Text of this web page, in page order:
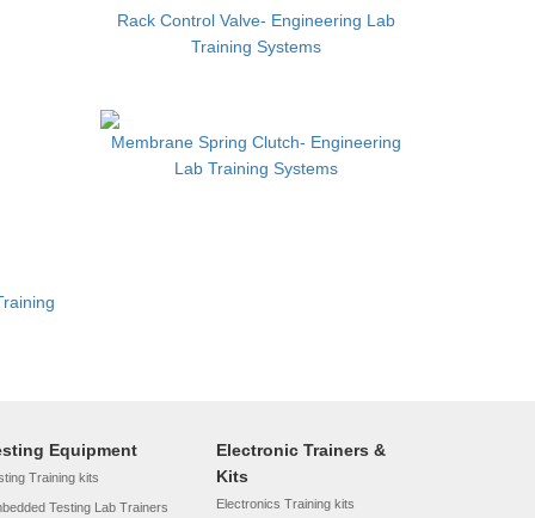
Rack Control Valve- Engineering Lab
Training Systems
Membrane Spring Clutch- Engineering
Lab Training Systems
Equipment
Training kits
Testing Lab Trainers
Electronic Trainers &
Kits
Electronics Training kits